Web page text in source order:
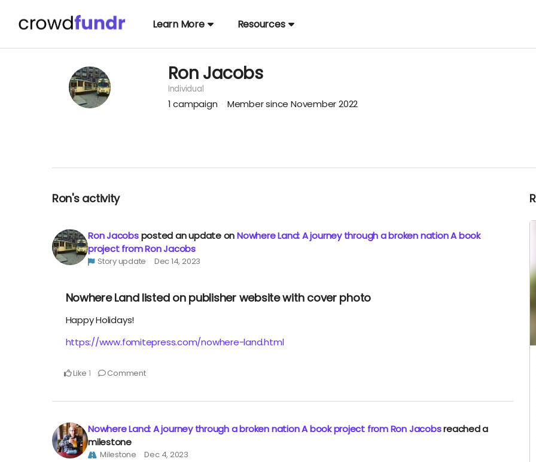
Learn More Resources
Ron Jacobs
Individual
1 campaign Member since November 2022
Ron's activity
Ron Jacobs posted an update onNowhere Land: A journey through a broken nation A book
project from Ron Jacobs
Story update Dec 14, 2023
Nowhere Land listed on publisher website with cover photo
Happy Holidays!
https://www.fomitepress.com/nowhere-land.html
Like 1 Comment
Nowhere Land: A journey through a broken nation A book project from Ron Jacobsreached a
milestone
Milestone Dec 4, 2023